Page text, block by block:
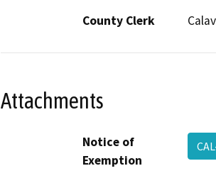
County Clerk
Attachments
Notice of
Exemption